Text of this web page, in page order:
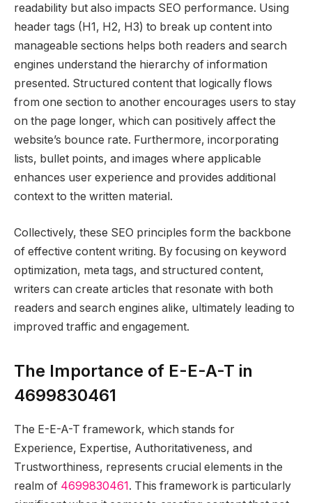
readability but also impacts SEO performance. Using
header tags (H1, H2, H3) to break up content into
manageable sections helps both readers and search
engines understand the hierarchy of information
presented. Structured content that logically flows
from one section to another encourages users to stay
on the page longer, which can positively affect the
website’s bounce rate. Furthermore, incorporating
lists, bullet points, and images where applicable
enhances user experience and provides additional
context to the written material.
Collectively, these SEO principles form the backbone
of effective content writing. By focusing on keyword
optimization, meta tags, and structured content,
writers can create articles that resonate with both
readers and search engines alike, ultimately leading to
improved traffic and engagement.
The Importance of E-E-A-T in
4699830461
The E-E-A-T framework, which stands for
Experience, Expertise, Authoritativeness, and
Trustworthiness, represents crucial elements in the
realm of 4699830461. This framework is particularly